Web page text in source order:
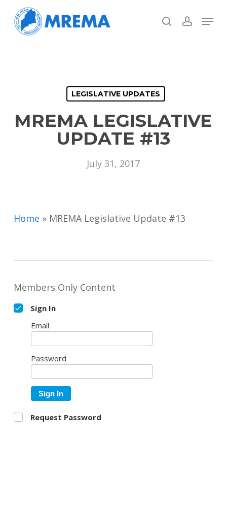
main
searchaccount
Menu
LEGISLATIVE UPDATES
MREMA LEGISLATIVE
UPDATE #13
July 31, 2017
Home » MREMA Legislative Update #13
Members Only Content
Sign In
Email
Password
Sign In
Request Password